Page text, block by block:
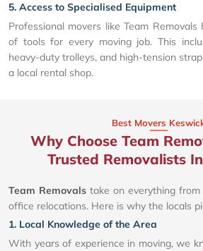
5. Access to Specialised Equipment
Professional movers like Team
of tools for every moving job. This
heavy-duty trolleys, and high-tension
a local rental shop.
Best Movers
Why Choose Team
Trusted Removalists
Team Removals take on everything
office relocations. Here is why the locals
1. Local Knowledge of the Area
With years of experience in moving, we